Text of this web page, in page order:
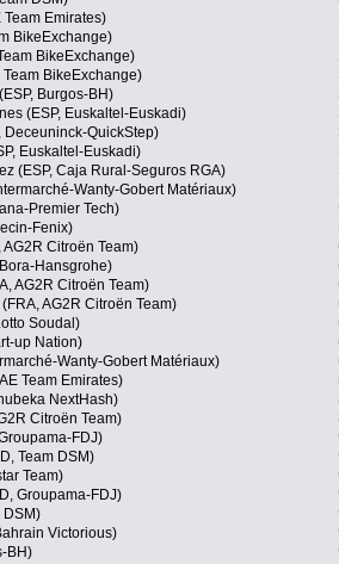
Team Emirates)
BikeExchange)
BikeExchange)
BikeExchange)
Burgos-BH)
(ESP, Euskaltel-Euskadi)
Deceuninck-QuickStep)
Euskaltel-Euskadi)
(ESP, Caja Rural-Seguros RGA)
Wanty-Gobert Matériaux)
Premier Tech)
Fenix)
Citroën Team)
Hansgrohe)
AG2R Citroën Team)
AG2R Citroën Team)
Soudal)
up Nation)
Wanty-Gobert Matériaux)
Team Emirates)
NextHash)
Citroën Team)
FDJ)
Team DSM)
Team)
Groupama-FDJ)
DSM)
Victorious)
BH)